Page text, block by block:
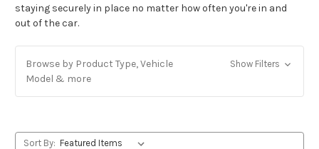
staying securely in place no matter how often you're in and
out of the car.
Browse by Product Type, Vehicle
Model & more
Show Filters
Sort By: